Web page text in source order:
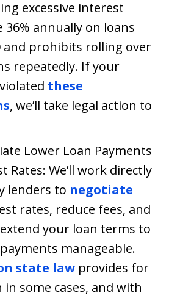
excessive interest
36% annually on loans
and prohibits rolling over
repeatedly. If your
these
, we’ll take legal action to
Lower Loan Payments
Rates: We’ll work directly
lenders to negotiate
rates, reduce fees, and
your loan terms to
manageable.
state law provides for
some cases, and with